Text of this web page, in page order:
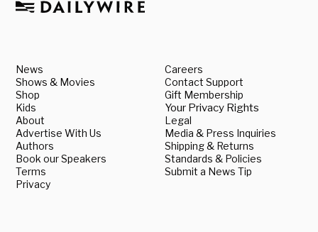
News
Shows & Movies
Shop
Kids
About
Advertise With Us
Authors
Book our Speakers
Terms
Privacy
Careers
Contact Support
Gift Membership
Your Privacy Rights
Legal
Media & Press Inquiries
Shipping & Returns
Standards & Policies
Submit a News Tip